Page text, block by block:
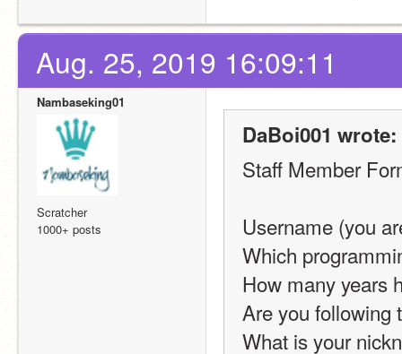
Aug. 25, 2019 16:09:11
Nambaseking01
Scratcher
1000+ posts
DaBoi001 wrote:
Staff Member
Username (you
Which
How many years
Are you following
What is your